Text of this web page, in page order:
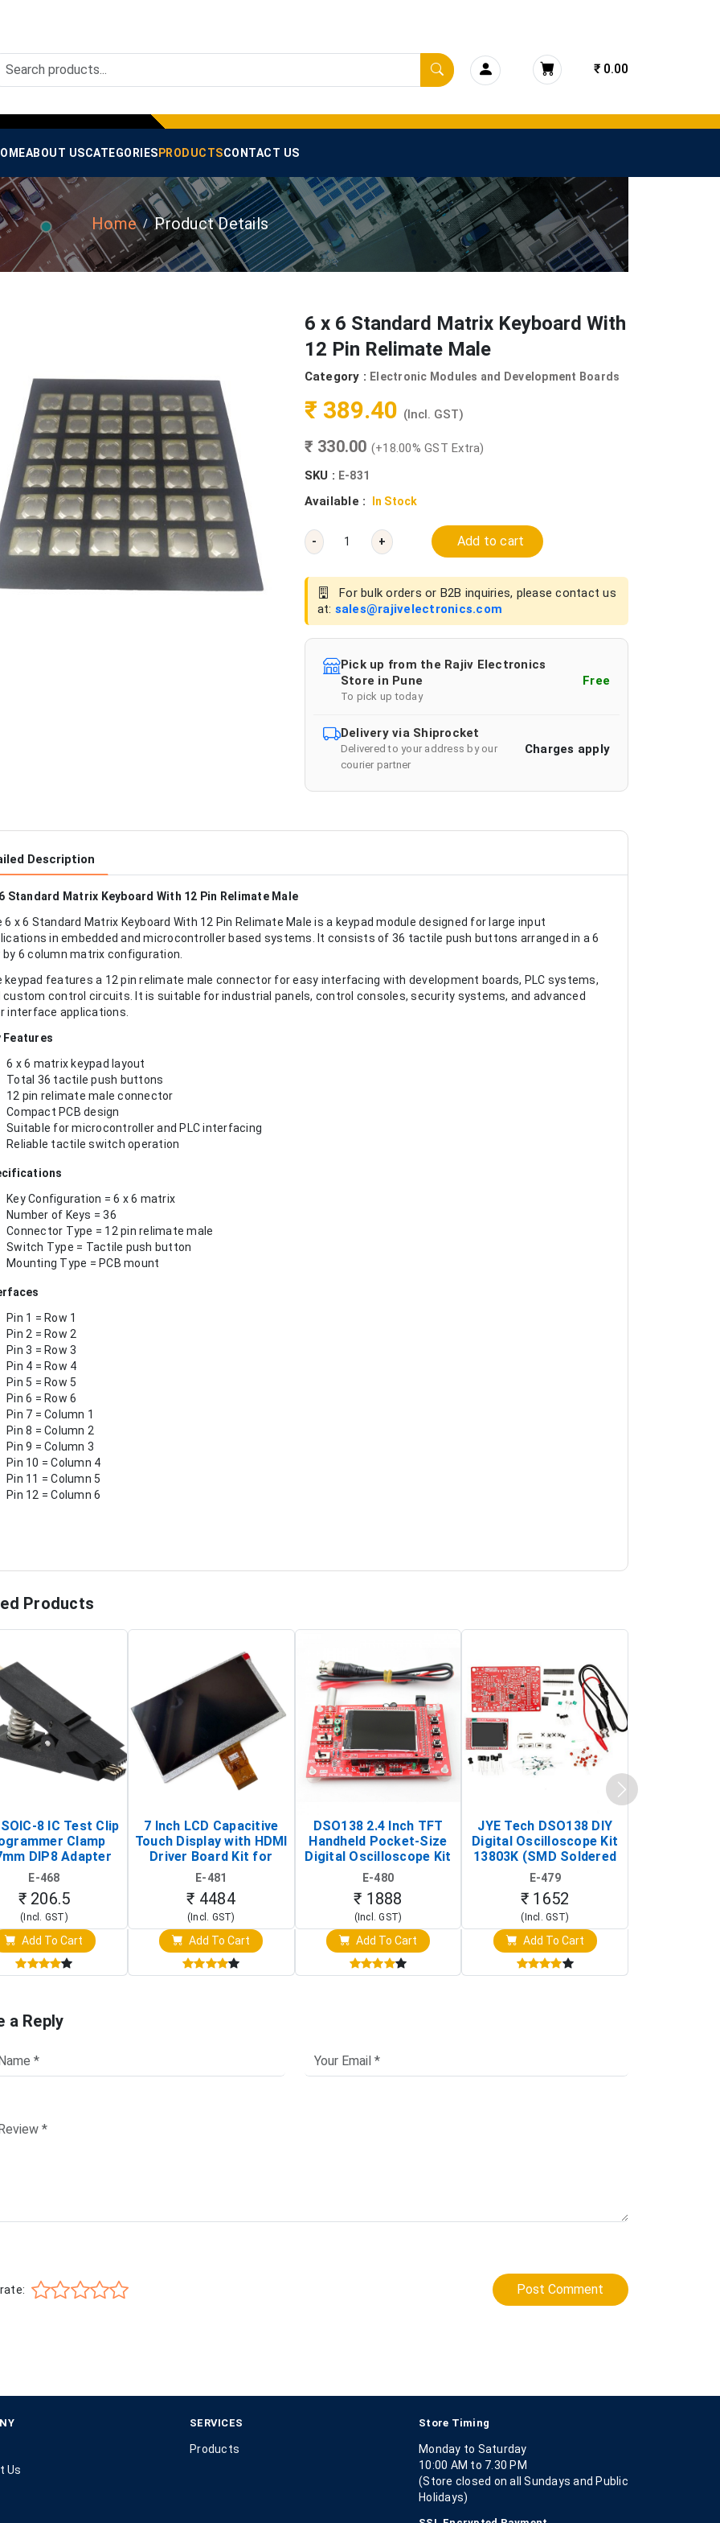
₹ 0.00
ABOUT USCATEGORIES PRODUCTSCONTACT US
Home Product Details
6 x 6 Standard Matrix Keyboard With
12 Pin Relimate Male
Category : Electronic Modules and Development Boards
₹ 389.40 (Incl. GST)
₹ 330.00 (+18.00% GST Extra)
SKU : E-831
Available : In Stock
- + Add to cart
For bulk orders or B2B inquiries, please contact us
at: sales@rajivelectronics.com
Pick up from the Rajiv Electronics
Store in Pune
To pick up today
Free
Delivery via Shiprocket
Delivered to your address by our
courier partner
Charges apply
Description
Standard Matrix Keyboard With 12 Pin Relimate Male
6 x 6 Standard Matrix Keyboard With 12 Pin Relimate Male is a keypad module designed for large input
in embedded and microcontroller based systems. It consists of 36 tactile push buttons arranged in a 6
by 6 column matrix configuration.
keypad features a 12 pin relimate male connector for easy interfacing with development boards, PLC systems,
custom control circuits. It is suitable for industrial panels, control consoles, security systems, and advanced
interface applications.
Features
6 x 6 matrix keypad layout
Total 36 tactile push buttons
12 pin relimate male connector
Compact PCB design
Suitable for microcontroller and PLC interfacing
Reliable tactile switch operation
Key Configuration = 6 x 6 matrix
Number of Keys = 36
Connector Type = 12 pin relimate male
Switch Type = Tactile push button
Mounting Type = PCB mount
Pin 1 = Row 1
Pin 2 = Row 2
Pin 3 = Row 3
Pin 4 = Row 4
Pin 5 = Row 5
Pin 6 = Row 6
Pin 7 = Column 1
Pin 8 = Column 2
Pin 9 = Column 3
Pin 10 = Column 4
Pin 11 = Column 5
Pin 12 = Column 6
Products
8 IC Test Clip
Clamp
DIP8 Adapter
Programming
Clip)
E-468
₹ 206.5
(Incl. GST)
Add To Cart
7 Inch LCD Capacitive
Touch Display with HDMI
Driver Board Kit for
Raspberry Pi (1024x600
Touch Screen Display)
E-481
₹ 4484
(Incl. GST)
Add To Cart
DSO138 2.4 Inch TFT
Handheld Pocket-Size
Digital Oscilloscope Kit
(Portable DIY
Oscilloscope)
E-480
₹ 1888
(Incl. GST)
Add To Cart
JYE Tech DSO138 DIY
Digital Oscilloscope Kit
13803K (SMD Soldered
Version with Housing)
E-479
₹ 1652
(Incl. GST)
Add To Cart
a Reply
Post Comment
Us
SERVICES
Products
Store Timing
Monday to Saturday
10:00 AM to 7.30 PM
(Store closed on all Sundays and Public
Holidays)